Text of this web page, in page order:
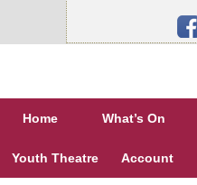
Home What’s On
Youth Theatre Account